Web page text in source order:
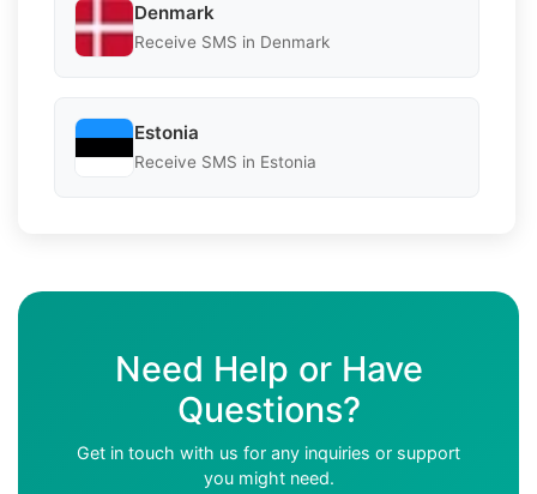
Denmark
Receive SMS in Denmark
Estonia
Receive SMS in Estonia
Need Help or Have
Questions?
Get in touch with us for any inquiries or support
you might need.